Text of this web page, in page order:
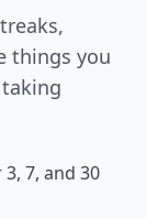
things you
7, and 30